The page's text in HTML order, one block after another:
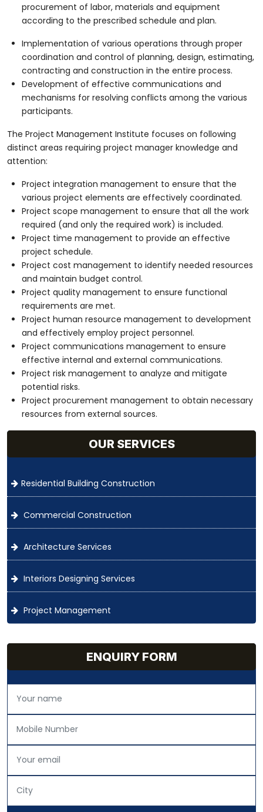
procurement of labor, materials and equipment
according to the prescribed schedule and plan.
Implementation of various operations through proper
coordination and control of planning, design, estimating,
contracting and construction in the entire process.
Development of effective communications and
mechanisms for resolving conflicts among the various
participants.
The Project Management Institute focuses on following
distinct areas requiring project manager knowledge and
attention:
Project integration management to ensure that the
various project elements are effectively coordinated.
Project scope management to ensure that all the work
required (and only the required work) is included.
Project time management to provide an effective
project schedule.
Project cost management to identify needed resources
and maintain budget control.
Project quality management to ensure functional
requirements are met.
Project human resource management to development
and effectively employ project personnel.
Project communications management to ensure
effective internal and external communications.
Project risk management to analyze and mitigate
potential risks.
Project procurement management to obtain necessary
resources from external sources.
OUR SERVICES
Residential Building Construction
Commercial Construction
Architecture Services
Interiors Designing Services
Project Management
ENQUIRY FORM